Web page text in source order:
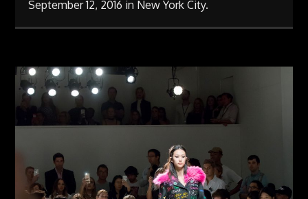
September 12, 2016 in New York City.